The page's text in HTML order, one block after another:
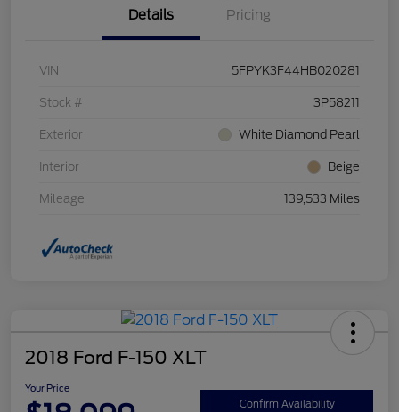
Details Pricing
VIN 5FPYK3F44HB020281
Stock # 3P58211
Exterior White Diamond Pearl
Interior Beige
Mileage 139,533 Miles
2018 Ford F-150 XLT
Your Price
Confirm Availability